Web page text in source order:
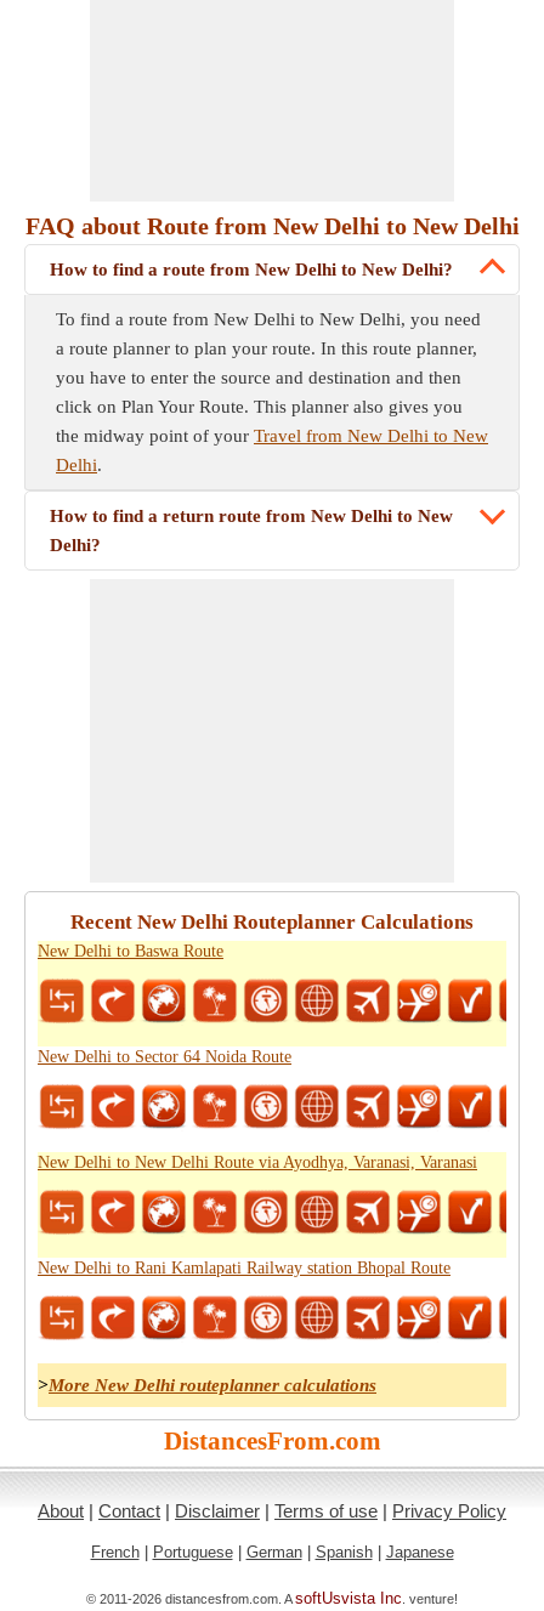
FAQ about Route from New Delhi to New Delhi
How to find a route from New Delhi to New Delhi?
To find a route from New Delhi to New Delhi, you need
a route planner to plan your route. In this route planner,
you have to enter the source and destination and then
click on Plan Your Route. This planner also gives you
the midway point of your Travel from New Delhi to New
Delhi.
How to find a return route from New Delhi to New
Delhi?
Recent New Delhi Routeplanner Calculations
New Delhi to Baswa Route
New Delhi to Sector 64 Noida Route
New Delhi to New Delhi Route via Ayodhya, Varanasi, Varanasi
New Delhi to Rani Kamlapati Railway station Bhopal Route
>More New Delhi routeplanner calculations
DistancesFrom.com
About | Contact | Disclaimer | Terms of use | Privacy Policy
French| Portuguese| German| Spanish| Japanese
© 2011-2026 distancesfrom.com. AsoftUsvista Inc . venture!